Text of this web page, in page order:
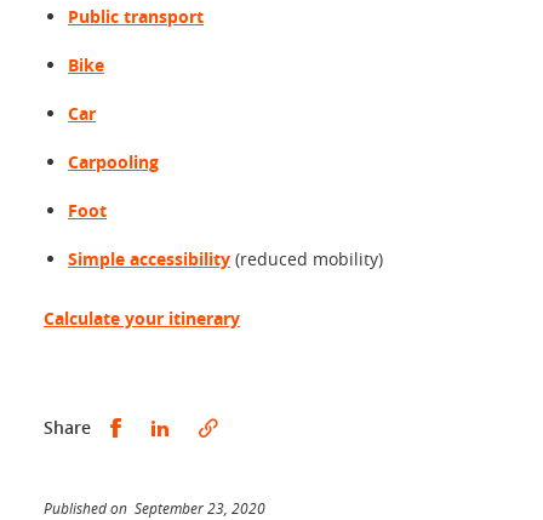
Public transport
Bike
Car
Carpooling
Foot
Simple accessibility (reduced mobility)
Calculate your itinerary
Share Share this on Facebook
Share this on LinkedIn
Published on September 23, 2020